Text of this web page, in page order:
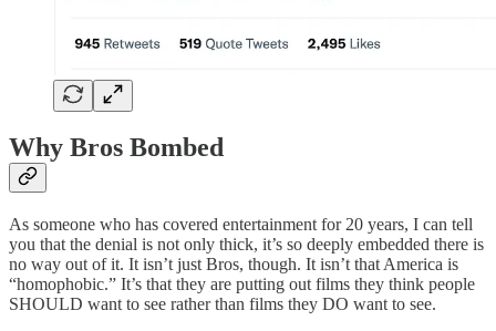
Why Bros Bombed
As someone who has covered entertainment for 20 years, I can tell
you that the denial is not only thick, it’s so deeply embedded there is
no way out of it. It isn’t just Bros, though. It isn’t that America is
“homophobic.” It’s that they are putting out films they think people
SHOULD want to see rather than films they DO want to see.